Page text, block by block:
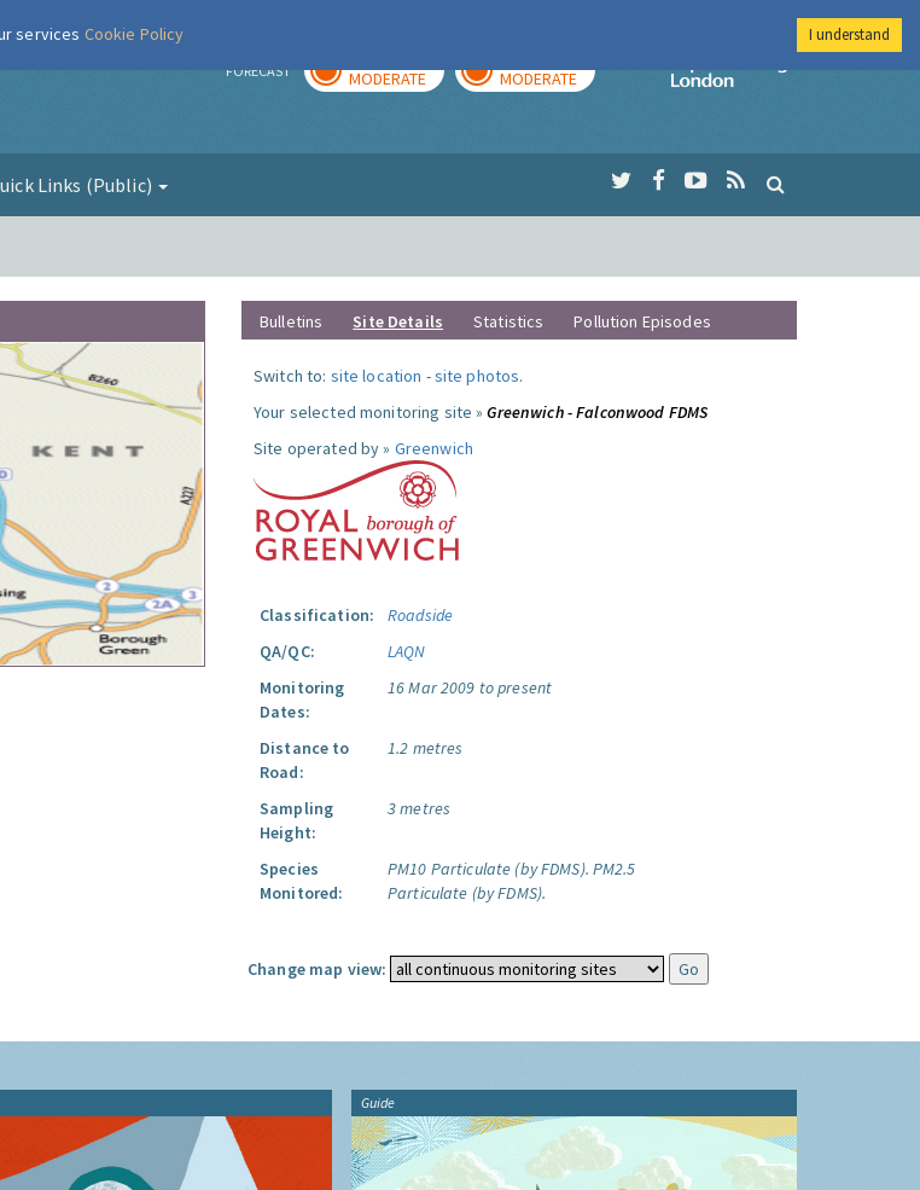
FORECAST MODERATE MODERATE
Imperial College
Links (Public)
Bulletins Site Details Statistics Pollution Episodes
Switch to: site location -site photos.
Your selected monitoring site »Greenwich - Falconwood FDMS
Site operated by » Greenwich
Classification:
Roadside
QA/QC:
LAQN
Monitoring
Dates:
16 Mar 2009 to present
Distance to
Road:
1.2 metres
Sampling
Height:
3 metres
Species
Monitored:
PM10 Particulate (by FDMS). PM2.5
Particulate (by FDMS).
Change map view:
Guide
services Cookie Policy I understand